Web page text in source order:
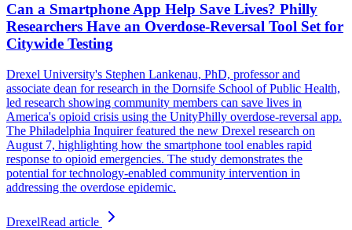
Can a Smartphone App Help Save Lives? Philly
Researchers Have an Overdose-Reversal Tool Set for
Citywide Testing
Drexel University's Stephen Lankenau, PhD, professor and
associate dean for research in the Dornsife School of Public Health,
led research showing community members can save lives in
America's opioid crisis using the UnityPhilly overdose-reversal app.
The Philadelphia Inquirer featured the new Drexel research on
August 7, highlighting how the smartphone tool enables rapid
response to opioid emergencies. The study demonstrates the
potential for technology-enabled community intervention in
addressing the overdose epidemic.
DrexelRead article